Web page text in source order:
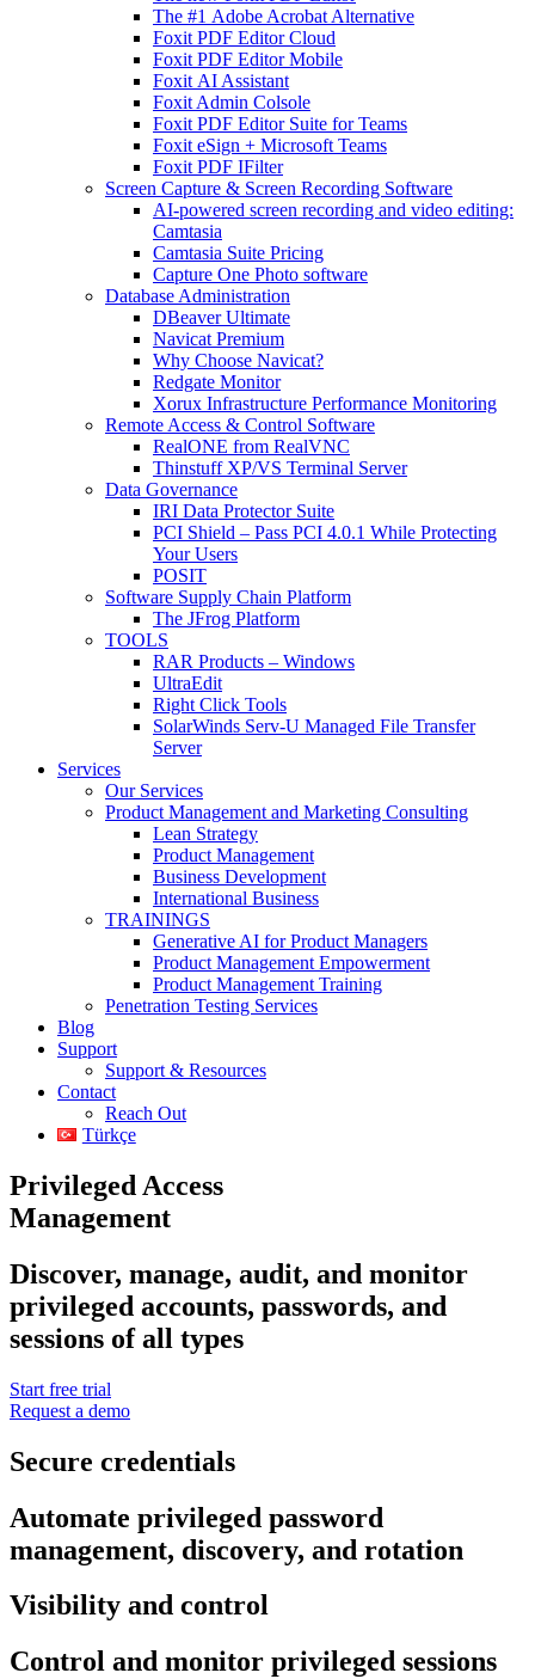
The #1 Adobe Acrobat Alternative
Foxit PDF Editor Cloud
Foxit PDF Editor Mobile
Foxit AI Assistant
Foxit Admin Colsole
Foxit PDF Editor Suite for Teams
Foxit eSign + Microsoft Teams
Foxit PDF IFilter
Screen Capture & Screen Recording Software
AI-powered screen recording and video editing:
Camtasia
Camtasia Suite Pricing
Capture One Photo software
Database Administration
DBeaver Ultimate
Navicat Premium
Why Choose Navicat?
Redgate Monitor
Xorux Infrastructure Performance Monitoring
Remote Access & Control Software
RealONE from RealVNC
Thinstuff XP/VS Terminal Server
Data Governance
IRI Data Protector Suite
PCI Shield – Pass PCI 4.0.1 While Protecting
Your Users
POSIT
Software Supply Chain Platform
The JFrog Platform
TOOLS
RAR Products – Windows
UltraEdit
Right Click Tools
SolarWinds Serv-U Managed File Transfer
Server
Services
Our Services
Product Management and Marketing Consulting
Lean Strategy
Product Management
Business Development
International Business
TRAININGS
Generative AI for Product Managers
Product Management Empowerment
Product Management Training
Penetration Testing Services
Blog
Support
Support & Resources
Contact
Reach Out
Türkçe
Privileged Access
Management
Discover, manage, audit, and monitor
privileged accounts, passwords, and
sessions of all types
Start free trial
Request a demo
Secure credentials
Automate privileged password
management, discovery, and rotation
Visibility and control
Control and monitor privileged sessions